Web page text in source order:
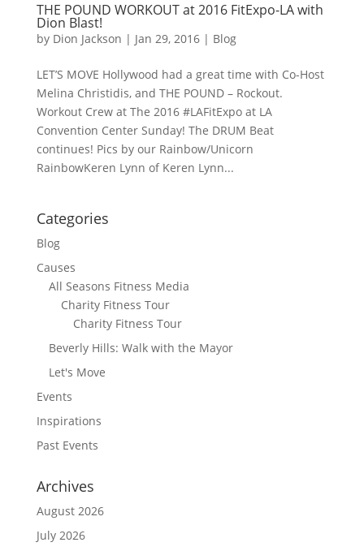
THE POUND WORKOUT at 2016 FitExpo-LA with
Dion Blast!
by Dion Jackson | Jan 29, 2016| Blog
LET’S MOVE Hollywood​ had a great time with Co-Host
Melina Christidis, and THE POUND – Rockout.
Workout Crew at The 2016 #LAFitExpo at LA
Convention Center Sunday! The DRUM Beat
continues! Pics by our Rainbow/Unicorn
RainbowKeren Lynn​ of Keren Lynn...
Categories
Blog
Causes
All Seasons Fitness Media
Charity Fitness Tour
Charity Fitness Tour
Beverly Hills: Walk with the Mayor
Let's Move
Events
Inspirations
Past Events
Archives
August 2026
July 2026